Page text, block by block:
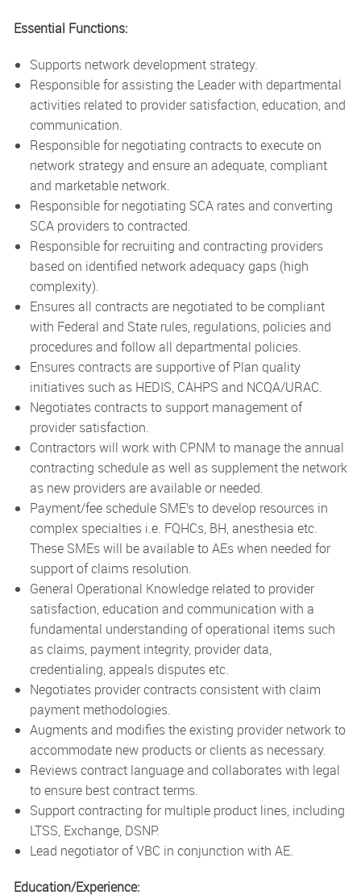
Essential Functions:
Supports network development strategy.
Responsible for assisting the Leader with departmental
activities related to provider satisfaction, education, and
communication.
Responsible for negotiating contracts to execute on
network strategy and ensure an adequate, compliant
and marketable network.
Responsible for negotiating SCA rates and converting
SCA providers to contracted.
Responsible for recruiting and contracting providers
based on identified network adequacy gaps (high
complexity).
Ensures all contracts are negotiated to be compliant
with Federal and State rules, regulations, policies and
procedures and follow all departmental policies.
Ensures contracts are supportive of Plan quality
initiatives such as HEDIS, CAHPS and NCQA/URAC.
Negotiates contracts to support management of
provider satisfaction.
Contractors will work with CPNM to manage the annual
contracting schedule as well as supplement the network
as new providers are available or needed.
Payment/fee schedule SME’s to develop resources in
complex specialties i.e. FQHCs, BH, anesthesia etc.
These SMEs will be available to AEs when needed for
support of claims resolution.
General Operational Knowledge related to provider
satisfaction, education and communication with a
fundamental understanding of operational items such
as claims, payment integrity, provider data,
credentialing, appeals disputes etc.
Negotiates provider contracts consistent with claim
payment methodologies.
Augments and modifies the existing provider network to
accommodate new products or clients as necessary.
Reviews contract language and collaborates with legal
to ensure best contract terms.
Support contracting for multiple product lines, including
LTSS, Exchange, DSNP.
Lead negotiator of VBC in conjunction with AE.
Education/Experience: